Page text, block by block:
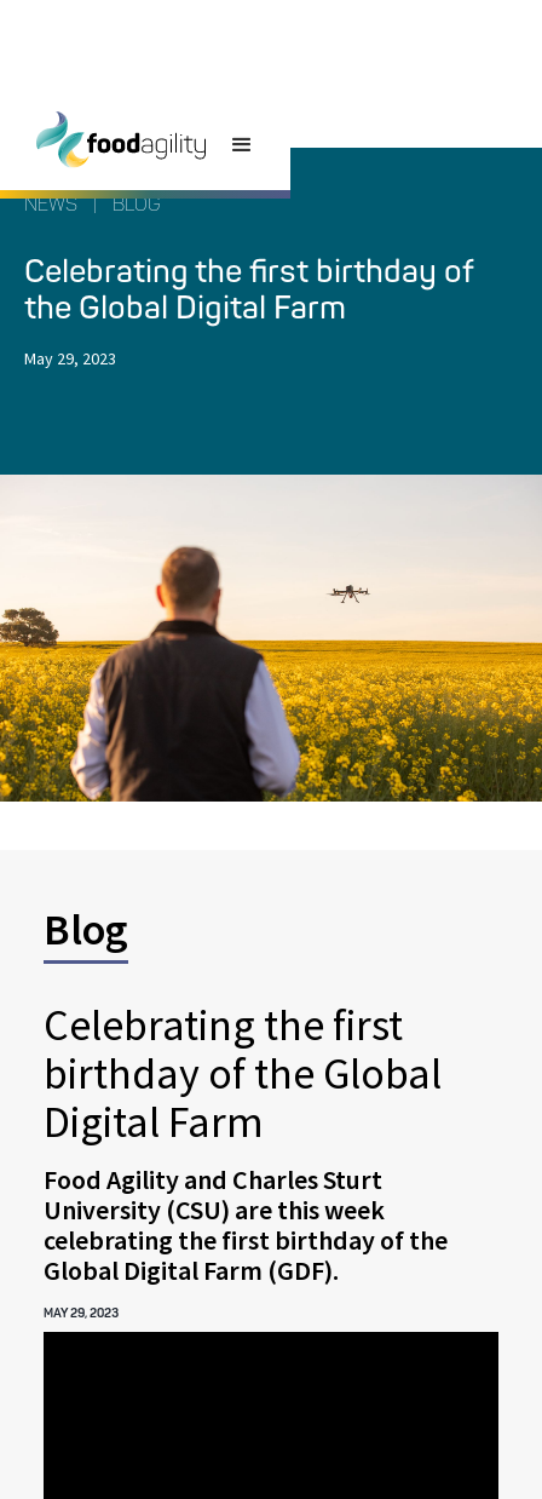
NEWS BLOG
Celebrating the first birthday of
the Global Digital Farm
May 29, 2023
Blog
Celebrating the first
birthday of the Global
Digital Farm
Food Agility and Charles Sturt
University (CSU) are this week
celebrating the first birthday of the
Global Digital Farm (GDF).
MAY 29, 2023